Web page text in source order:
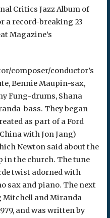
Critics Jazz Album of
a record-breaking 23
Magazine’s
composer/conductor’s
Bennie Maupin-sax,
Fung-drums, Shana
bass. They began
as part of a Ford
with Jon Jang)
Newton said about the
in the church. The tune
twist adorned with
sax and piano. The next
Mitchell and Miranda
and was written by